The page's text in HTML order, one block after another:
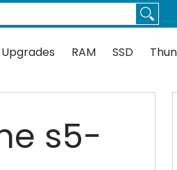
Thunderbolt External drives
RAM SSD
s5-